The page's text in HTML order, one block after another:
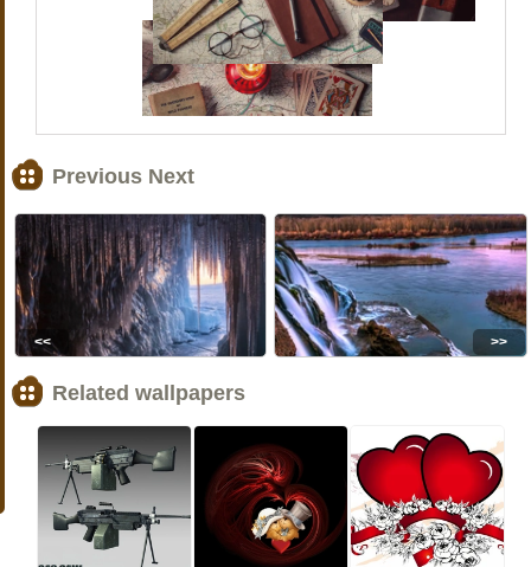
Previous Next
<< >>
Related wallpapers